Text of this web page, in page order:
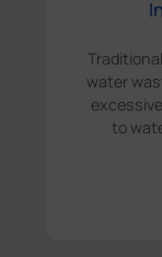
water
to